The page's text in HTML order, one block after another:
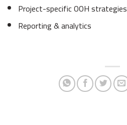
Project-specific OOH strategies
Reporting & analytics